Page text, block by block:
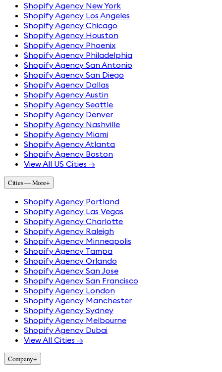
Shopify Agency New York
Shopify Agency Los Angeles
Shopify Agency Chicago
Shopify Agency Houston
Shopify Agency Phoenix
Shopify Agency Philadelphia
Shopify Agency San Antonio
Shopify Agency San Diego
Shopify Agency Dallas
Shopify Agency Austin
Shopify Agency Seattle
Shopify Agency Denver
Shopify Agency Nashville
Shopify Agency Miami
Shopify Agency Atlanta
Shopify Agency Boston
View All US Cities →
Cities — More+
Shopify Agency Portland
Shopify Agency Las Vegas
Shopify Agency Charlotte
Shopify Agency Raleigh
Shopify Agency Minneapolis
Shopify Agency Tampa
Shopify Agency Orlando
Shopify Agency San Jose
Shopify Agency San Francisco
Shopify Agency London
Shopify Agency Manchester
Shopify Agency Sydney
Shopify Agency Melbourne
Shopify Agency Dubai
View All Cities →
Company+